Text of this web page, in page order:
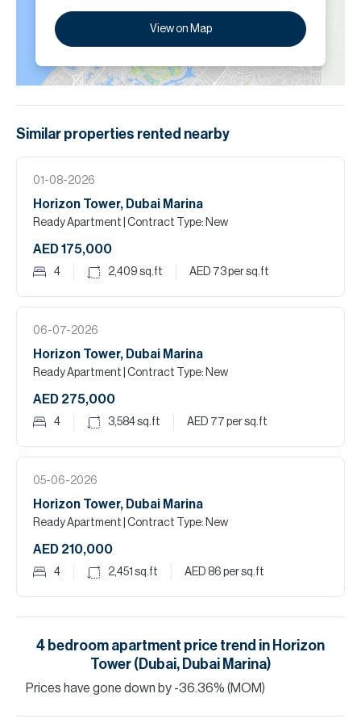
View on Map
Similar properties rented nearby
01-08-2026
Horizon Tower, Dubai Marina
Ready Apartment | Contract Type: New
AED 175,000
4 2,409 sq.ft AED 73per sq.ft
06-07-2026
Horizon Tower, Dubai Marina
Ready Apartment | Contract Type: New
AED 275,000
4 3,584sq.ft AED 77 per sq.ft
05-06-2026
Horizon Tower, Dubai Marina
Ready Apartment | Contract Type: New
AED 210,000
4 2,451 sq.ft AED 86 per sq.ft
4 bedroom apartment price trend in Horizon
Tower (Dubai, Dubai Marina)
Prices have gone down by -36.36% (MOM)